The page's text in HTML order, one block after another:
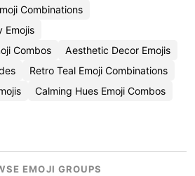
Combinations
Emojis
Combos
Aesthetic Decor Emojis
Retro Teal Emoji Combinations
Calming Hues Emoji Combos
EMOJI GROUPS